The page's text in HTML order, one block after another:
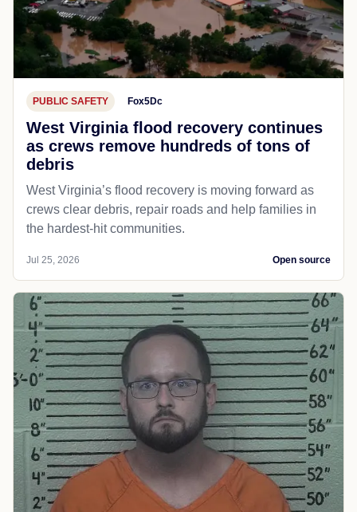
PUBLIC SAFETY Fox5Dc
West Virginia flood recovery continues
as crews remove hundreds of tons of
debris
West Virginia’s flood recovery is moving forward as
crews clear debris, repair roads and help families in
the hardest-hit communities.
Jul 25, 2026 Open source